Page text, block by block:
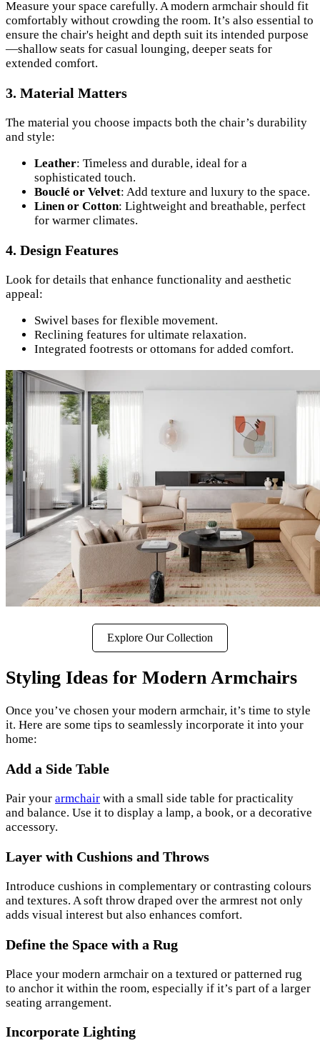
Measure your space carefully. A modern armchair should fit
comfortably without crowding the room. It’s also essential to
ensure the chair's height and depth suit its intended purpose
—shallow seats for casual lounging, deeper seats for
extended comfort.
3. Material Matters
The material you choose impacts both the chair’s durability
and style:
Leather: Timeless and durable, ideal for a
sophisticated touch.
Bouclé or Velvet: Add texture and luxury to the space.
Linen or Cotton: Lightweight and breathable, perfect
for warmer climates.
4. Design Features
Look for details that enhance functionality and aesthetic
appeal:
Swivel bases for flexible movement.
Reclining features for ultimate relaxation.
Integrated footrests or ottomans for added comfort.
Explore Our Collection
Styling Ideas for Modern Armchairs
Once you’ve chosen your modern armchair, it’s time to style
it. Here are some tips to seamlessly incorporate it into your
home:
Add a Side Table
Pair your armchair with a small side table for practicality
and balance. Use it to display a lamp, a book, or a decorative
accessory.
Layer with Cushions and Throws
Introduce cushions in complementary or contrasting colours
and textures. A soft throw draped over the armrest not only
adds visual interest but also enhances comfort.
Define the Space with a Rug
Place your modern armchair on a textured or patterned rug
to anchor it within the room, especially if it’s part of a larger
seating arrangement.
Incorporate Lighting